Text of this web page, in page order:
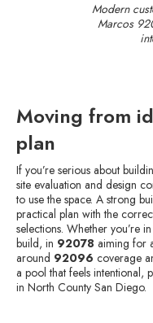
Modern
Marcos
Moving from
plan
If you’re serious about
site evaluation and design
to use the space. A strong
practical plan with the
selections. Whether you’re in
build, in 92078 aiming for
around 92096 coverage
a pool that feels intentional,
in North County San Diego.